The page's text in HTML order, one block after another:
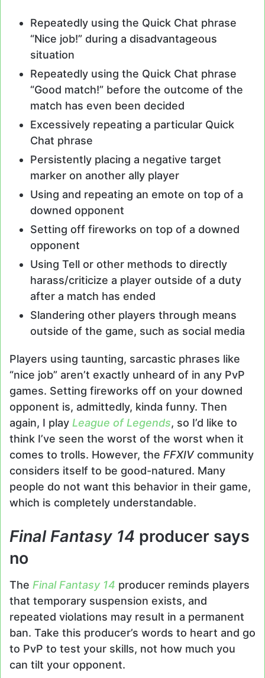
Repeatedly using the Quick Chat phrase
“Nice job!” during a disadvantageous
situation
Repeatedly using the Quick Chat phrase
“Good match!” before the outcome of the
match has even been decided
Excessively repeating a particular Quick
Chat phrase
Persistently placing a negative target
marker on another ally player
Using and repeating an emote on top of a
downed opponent
Setting off fireworks on top of a downed
opponent
Using Tell or other methods to directly
harass/criticize a player outside of a duty
after a match has ended
Slandering other players through means
outside of the game, such as social media
Players using taunting, sarcastic phrases like
“nice job” aren’t exactly unheard of in any PvP
games. Setting fireworks off on your downed
opponent is, admittedly, kinda funny. Then
again, I play League of Legends, so I’d like to
think I’ve seen the worst of the worst when it
comes to trolls. However, the FFXIV community
considers itself to be good-natured. Many
people do not want this behavior in their game,
which is completely understandable.
Final Fantasy 14 producer says
no
The Final Fantasy 14 producer reminds players
that temporary suspension exists, and
repeated violations may result in a permanent
ban. Take this producer’s words to heart and go
to PvP to test your skills, not how much you
can tilt your opponent.